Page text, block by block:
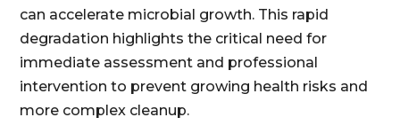
can accelerate microbial growth. This rapid
degradation highlights the critical need for
immediate assessment and professional
intervention to prevent growing health risks and
more complex cleanup.